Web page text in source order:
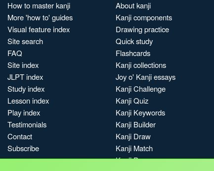
How to master kanji
More 'how to' guides
Visual feature index
Site search
FAQ
Site index
JLPT index
Study index
Lesson index
Play index
Testimonials
Contact
Subscribe
About kanji
Kanji components
Drawing practice
Quick study
Flashcards
Kanji collections
Joy o' Kanji essays
Kanji Challenge
Kanji Quiz
Kanji Keywords
Kanji Builder
Kanji Draw
Kanji Match
Kanji Pop